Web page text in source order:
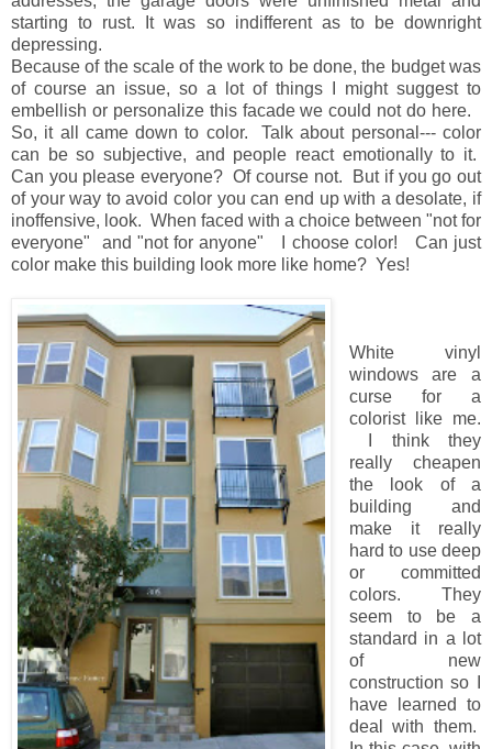
starting to rust. It was so indifferent as to be downright
depressing.
Because of the scale of the work to be done, the budget was
of course an issue, so a lot of things I might suggest to
embellish or personalize this facade we could not do here.
So, it all came down to color. Talk about personal--- color
can be so subjective, and people react emotionally to it.
Can you please everyone? Of course not. But if you go out
of your way to avoid color you can end up with a desolate, if
inoffensive, look. When faced with a choice between "not for
everyone" and "not for anyone" I choose color! Can just
color make this building look more like home? Yes!
White vinyl
windows are a
curse for a
colorist like me.
I think they
really cheapen
the look of a
building and
make it really
hard to use deep
or committed
colors. They
seem to be a
standard in a lot
of new
construction so I
have learned to
deal with them.